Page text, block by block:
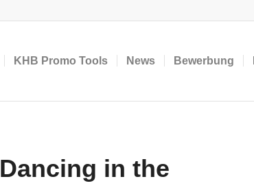
KHB Promo Tools News Bewerbung
Dancing in the